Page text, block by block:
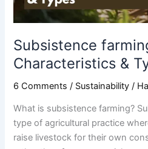
Subsistence
Characteristics &
6 Comments / Sustainability /
What is subsistence farming?
type of agricultural practice
raise livestock for their own